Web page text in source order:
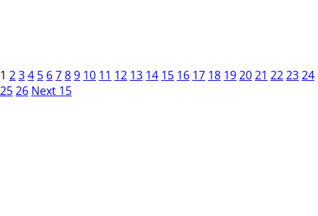
1 234 5 6789 10 11 12 13 14 15 16 17 18 192021 222324
2526 Next 15